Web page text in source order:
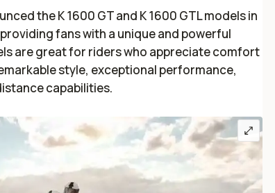
the K 1600 GT and K 1600 GTL models in
fans with a unique and powerful
are great for riders who appreciate comfort
style, exceptional performance,
capabilities.